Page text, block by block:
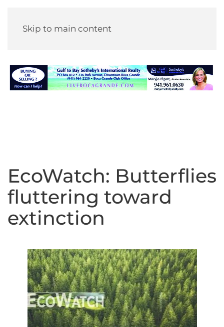
Skip to main content
EcoWatch: Butterflies
fluttering toward
extinction